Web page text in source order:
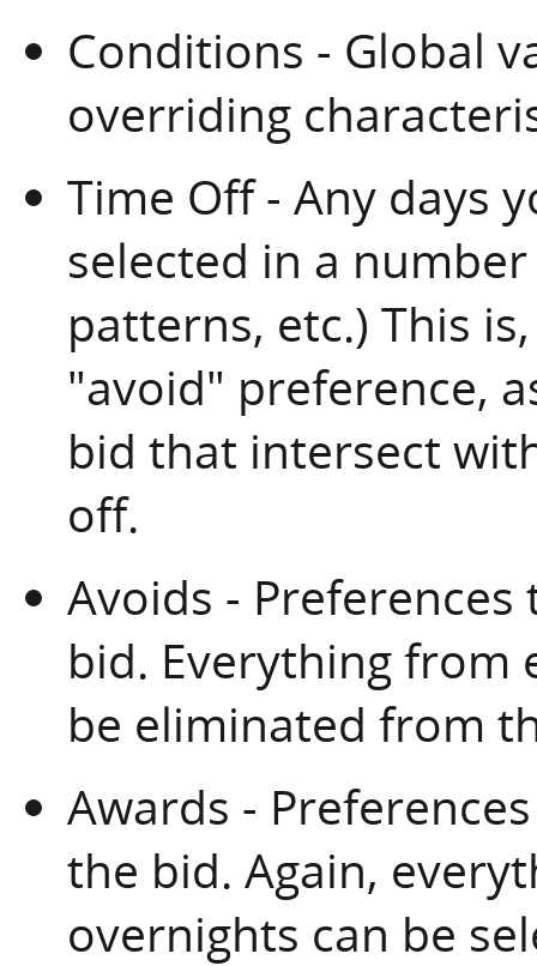
Conditions - Global
overriding
Time Off - Any days
selected in a
patterns, etc.) This
"avoid" preference,
bid that intersect
off.
Avoids -
bid. Everything from
be eliminated from
Awards -
the bid. Again,
overnights can be